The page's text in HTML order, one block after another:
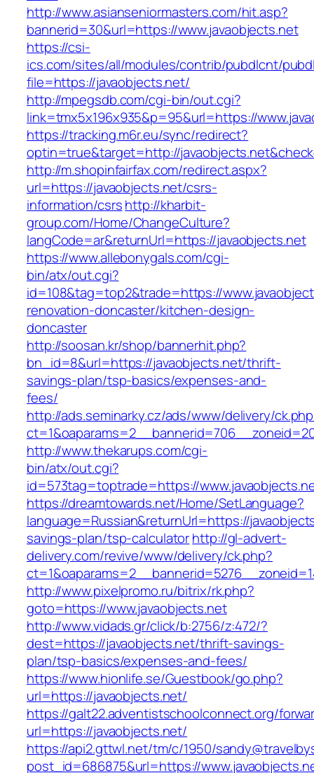
http://www.asianseniormasters.com/hit.asp?
bannerid=30&url=https://www.javaobjects.net
https://csi-
ics.com/sites/all/modules/contrib/pubdlcnt/
file=https://javaobjects.net/
http://mpegsdb.com/cgi-bin/out.cgi?
link=tmx5x196x935&p=95&url=https://
https://tracking.m6r.eu/sync/redirect?
optin=true&target=http://
http://m.shopinfairfax.com/redirect.aspx?
url=https://javaobjects.net/csrs-
information/csrshttp://kharbit-
group.com/Home/ChangeCulture?
langCode=ar&returnUrl=https://javaobjects.net
https://www.allebonygals.com/cgi-
bin/atx/out.cgi?
id=108&tag=top2&trade=https://
renovation-doncaster/kitchen-design-
doncaster
http://soosan.kr/shop/bannerhit.php?
bn_id=8&url=https://javaobjects.net/thrift-
savings-plan/tsp-basics/expenses-and-
fees/
http://ads.seminarky.cz/ads/www/delivery/
http://www.thekarups.com/cgi-
bin/atx/out.cgi?
id=573tag=toptrade=https://
https://dreamtowards.net/Home/SetLanguage?
language=Russian&returnUrl=https://
savings-plan/tsp-calculatorhttp://gl-advert-
delivery.com/revive/www/delivery/ck.php?
http://www.pixelpromo.ru/bitrix/rk.php?
goto=https://www.javaobjects.net
http://www.vidads.gr/click/b:2756/z:472/?
dest=https://javaobjects.net/thrift-savings-
plan/tsp-basics/expenses-and-fees/
https://www.hionlife.se/Guestbook/go.php?
url=https://javaobjects.net/
https://galt22.adventistschoolconnect.org/
url=https://javaobjects.net/
https://api2.gttwl.net/tm/c/1950/
post_id=686875&url=https://